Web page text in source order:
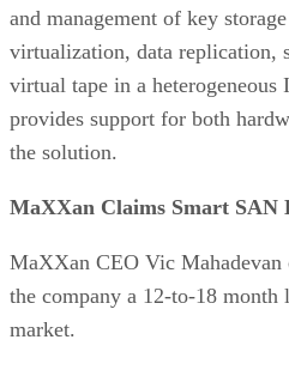
and management of key
virtualization, data replication,
virtual tape in a
provides support for both
the solution.
MaXXan Claims Smart SAN
MaXXan CEO Vic
the company a 12-to-18 month
market.